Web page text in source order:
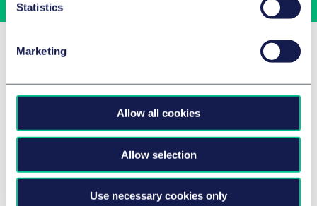
Statistics
Marketing
Allow all cookies
Allow selection
Use necessary cookies only
Related Insights